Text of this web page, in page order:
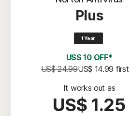
Plus
1 Year
US$ 10 OFF*
US$ 24.99US$ 14.99 first
It works out as
US$ 1.25